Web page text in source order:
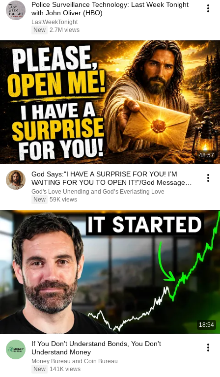
Police Surveillance Technology: Last Week Tonight
with John Oliver (HBO)
LastWeekTonight
New 2.7M views
48:57
God Says:"I HAVE A SURPRISE FOR YOU! I’M
WAITING FOR YOU TO OPEN IT!"/God Message
Now/God Message
God's Love Unending and God’s Everlasting Love
New 59K views
18:54
If You Don't Understand Bonds, You Don't
Understand Money
Money Bureau and Coin Bureau
New
141K views